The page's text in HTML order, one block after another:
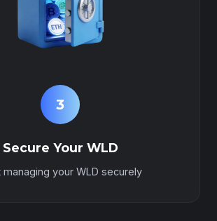
3
Secure Your WLD
managing your WLD securely